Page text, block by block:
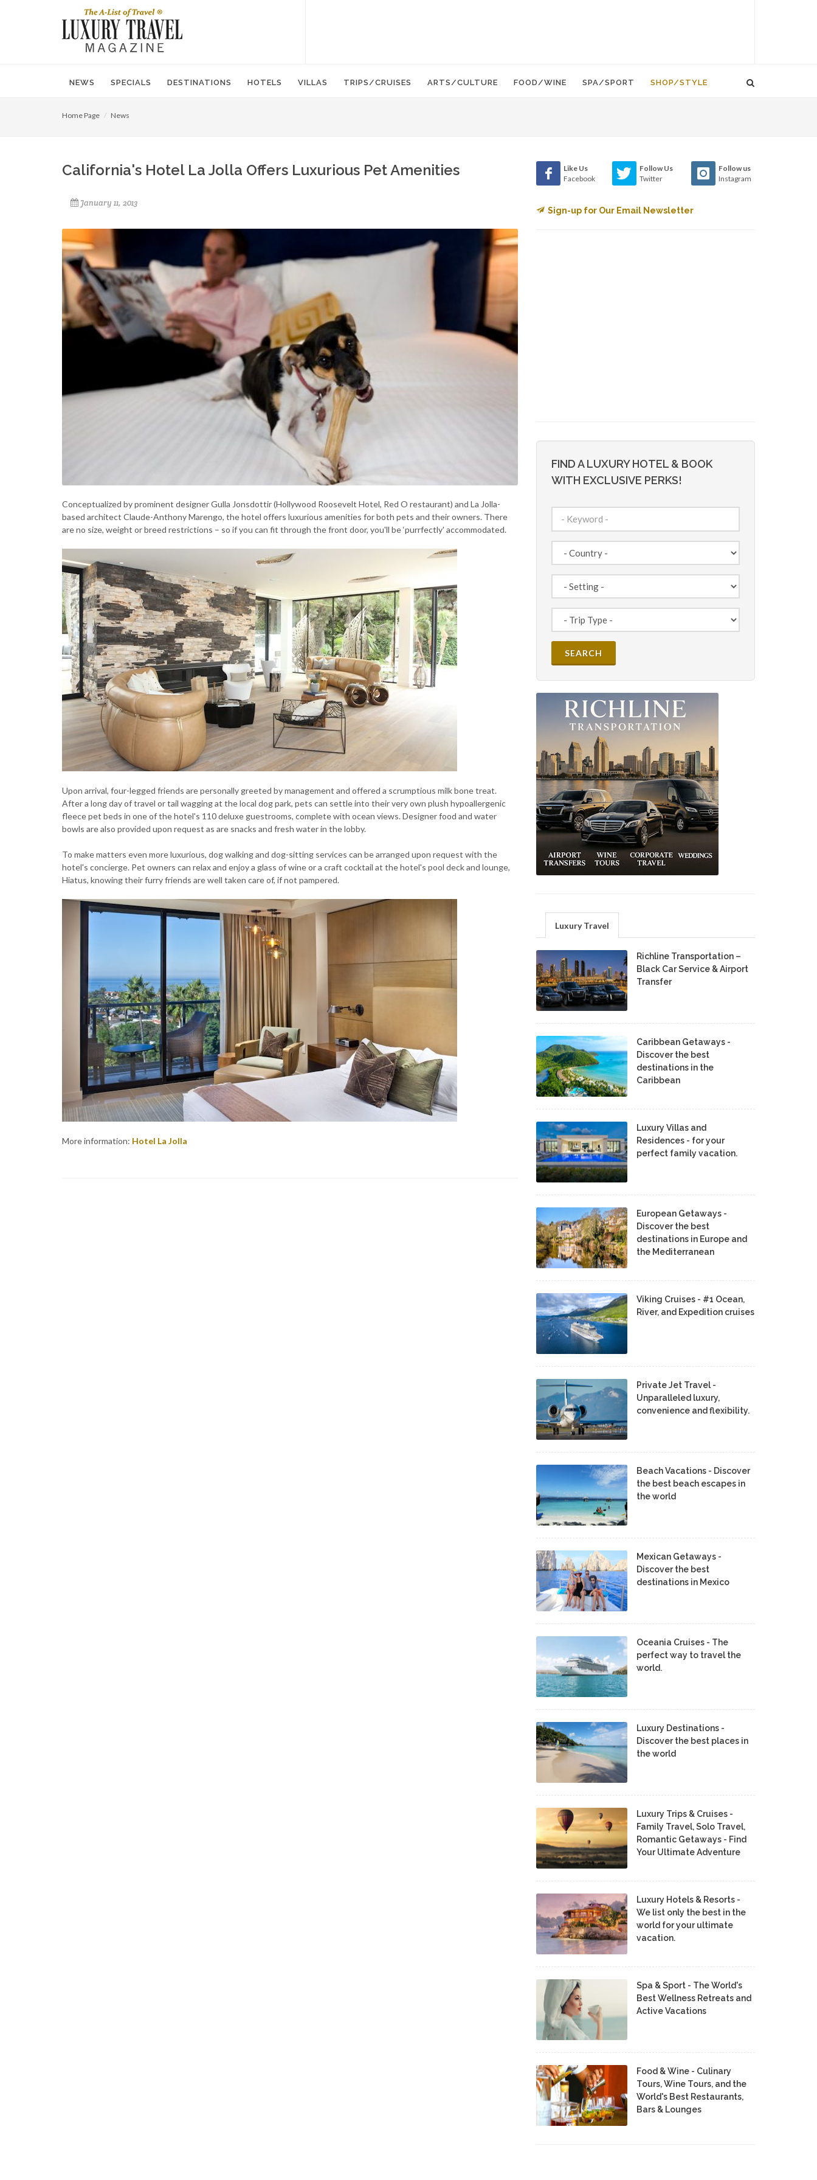
NEWS SPECIALS DESTINATIONS HOTELS VILLAS TRIPS/CRUISES ARTS/CULTURE FOOD/WINE SPA/SPORT SHOP/STYLE
Home Page News
California's Hotel La Jolla Offers Luxurious Pet Amenities
January 11, 2013
Conceptualized by prominent designer Gulla Jonsdottir (Hollywood Roosevelt Hotel, Red O restaurant) and La Jolla-
based architect Claude-Anthony Marengo, the hotel offers luxurious amenities for both pets and their owners. There
are no size, weight or breed restrictions – so if you can fit through the front door, you'll be ‘purrfectly' accommodated.
Upon arrival, four-legged friends are personally greeted by management and offered a scrumptious milk bone treat.
After a long day of travel or tail wagging at the local dog park, pets can settle into their very own plush hypoallergenic
fleece pet beds in one of the hotel's 110 deluxe guestrooms, complete with ocean views. Designer food and water
bowls are also provided upon request as are snacks and fresh water in the lobby.
To make matters even more luxurious, dog walking and dog-sitting services can be arranged upon request with the
hotel's concierge. Pet owners can relax and enjoy a glass of wine or a craft cocktail at the hotel's pool deck and lounge,
Hiatus, knowing their furry friends are well taken care of, if not pampered.
More information: Hotel La Jolla
Like Us
Facebook
Follow Us
Twitter
Follow us
Instagram
Sign-up for Our Email Newsletter
FIND A LUXURY HOTEL & BOOK
WITH EXCLUSIVE PERKS!
Luxury Travel
Richline Transportation –
Black Car Service & Airport
Transfer
Caribbean Getaways -
Discover the best
destinations in the
Caribbean
Luxury Villas and
Residences - for your
perfect family vacation.
European Getaways -
Discover the best
destinations in Europe and
the Mediterranean
Viking Cruises - #1 Ocean,
River, and Expedition cruises
Private Jet Travel -
Unparalleled luxury,
convenience and flexibility.
Beach Vacations - Discover
the best beach escapes in
the world
Mexican Getaways -
Discover the best
destinations in Mexico
Oceania Cruises - The
perfect way to travel the
world.
Luxury Destinations -
Discover the best places in
the world
Luxury Trips & Cruises -
Family Travel, Solo Travel,
Romantic Getaways - Find
Your Ultimate Adventure
Luxury Hotels & Resorts -
We list only the best in the
world for your ultimate
vacation.
Spa & Sport - The World's
Best Wellness Retreats and
Active Vacations
Food & Wine - Culinary
Tours, Wine Tours, and the
World's Best Restaurants,
Bars & Lounges